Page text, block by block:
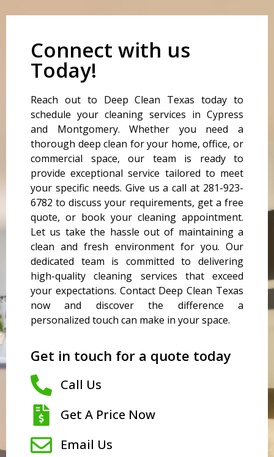
Connect with us
Today!
Reach out to Deep Clean Texas today to
schedule your cleaning services in Cypress
and Montgomery. Whether you need a
thorough deep clean for your home, office, or
commercial space, our team is ready to
provide exceptional service tailored to meet
your specific needs. Give us a call at 281-923-
6782 to discuss your requirements, get a free
quote, or book your cleaning appointment.
Let us take the hassle out of maintaining a
clean and fresh environment for you. Our
dedicated team is committed to delivering
high-quality cleaning services that exceed
your expectations. Contact Deep Clean Texas
now and discover the difference a
personalized touch can make in your space.
Get in touch for a quote today
Call Us
Get A Price Now
Email Us